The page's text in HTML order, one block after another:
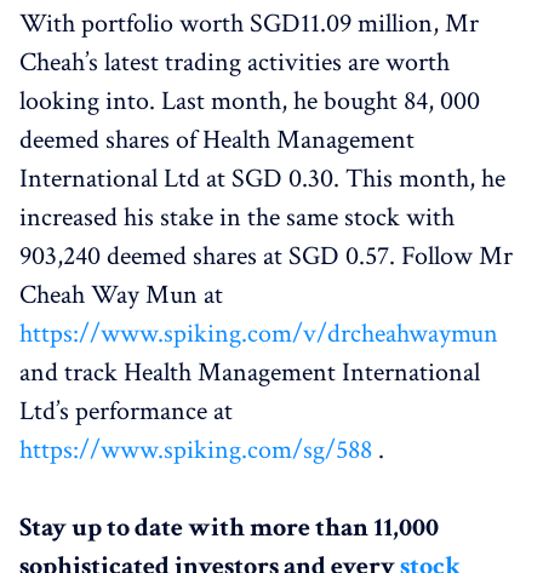
With portfolio worth SGD11.09 million, Mr
Cheah’s latest trading activities are worth
looking into. Last month, he bought 84, 000
deemed shares of Health Management
International Ltd at SGD 0.30. This month, he
increased his stake in the same stock with
903,240 deemed shares at SGD 0.57. Follow Mr
Cheah Way Mun at
https://www.spiking.com/v/drcheahwaymun
and track Health Management International
Ltd’s performance at
https://www.spiking.com/sg/588 .
Stay up to date with more than 11,000